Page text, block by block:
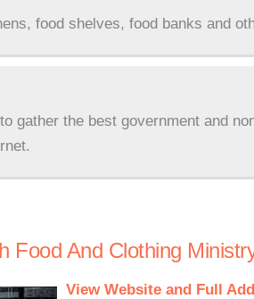
food shelves, food banks and
gather the best government and
Food And Clothing
View Website and Full